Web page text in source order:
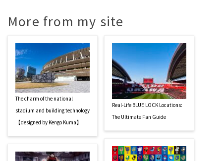
More from my site
The charm of the national
stadium and building technology
【designed by Kengo Kuma】
Real-Life BLUE LOCK Locations:
The Ultimate Fan Guide